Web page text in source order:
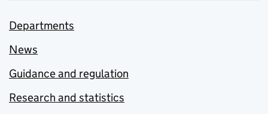
Departments
News
Guidance and regulation
Research and statistics